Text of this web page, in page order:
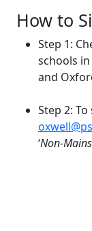
How to
Step 1:
schools
and
Step 2:
‘Non-